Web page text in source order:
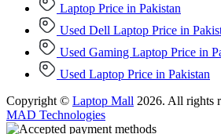
Laptop Price in Pakistan
Used Dell Laptop Price in
Used Gaming Laptop Price in
Used Laptop Price in Pakistan
Copyright © Laptop Mall 2026. All rights
MAD Technologies